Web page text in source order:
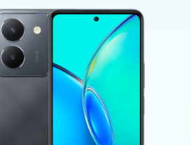
Specifications